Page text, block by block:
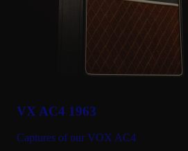
VX AC4 1963
Captures of our VOX AC4